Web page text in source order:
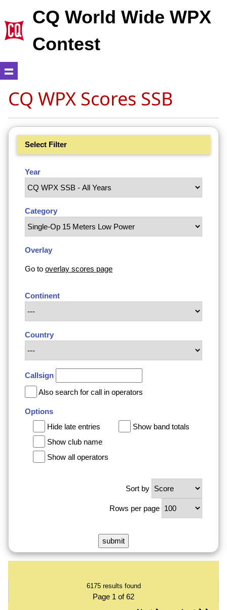
CQ World Wide WPX
Contest
CQ WPX Scores SSB
Select Filter
Year
Category
Overlay
Go to overlay scores page
Continent
Country
Callsign
Also search for call in operators
Options
Hide late entries
Show band totals
Show club name
Show all operators
Sort by
Rows per page
6175 results found
Page 1 of 62